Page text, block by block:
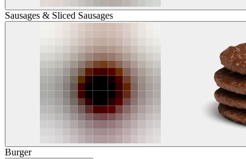
Sausages & Sliced Sausages
Burger